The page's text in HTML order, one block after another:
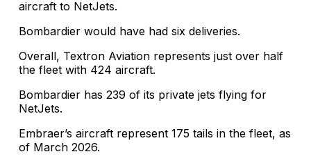
aircraft to NetJets.
Bombardier would have had six deliveries.
Overall, Textron Aviation represents just over half
the fleet with 424 aircraft.
Bombardier has 239 of its private jets flying for
NetJets.
Embraer’s aircraft represent 175 tails in the fleet, as
of March 2026.